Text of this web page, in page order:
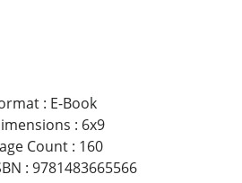
: E-Book
: 6x9
Count: 160
: 9781483665566